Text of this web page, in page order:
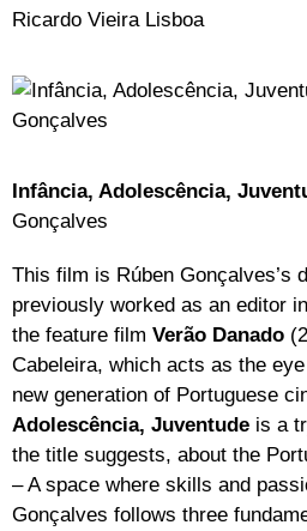
Ricardo Vieira Lisboa
Infância, Adolescência,
Gonçalves
This film is Rúben Gonçalves’s
previously worked as an editor
the feature film Verão Danado
Cabeleira, which acts as the
new generation of Portuguese
Adolescência, Juventude is a
the title suggests, about the
– A space where skills and
Gonçalves follows three